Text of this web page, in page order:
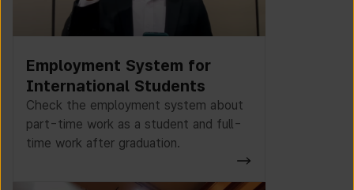
Employment System for
International Students
Check the employment system about
part-time work as a student and full-
time work after graduation.